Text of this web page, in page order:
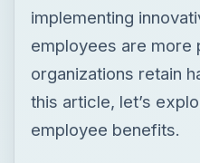
implementing
employees are more
organizations retain
this article, let’s
employee benefits.